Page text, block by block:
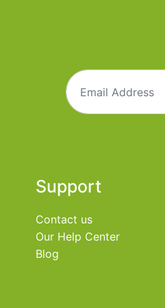
Support
Contact us
Our Help Center
Blog